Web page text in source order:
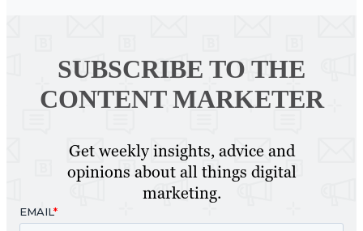
SUBSCRIBE TO THE
CONTENT MARKETER
Get weekly insights, advice and
opinions about all things digital
marketing.